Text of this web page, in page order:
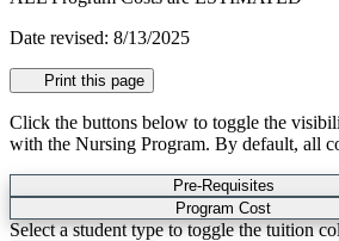
Date revised: 8/13/2025
Print this page
Click the buttons below to toggle the
with the Nursing Program. By default, all
Pre-Requisites
Program Cost
Select a student type to toggle the tuition